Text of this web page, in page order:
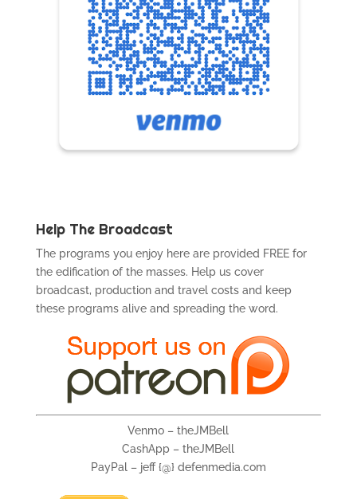
Help The Broadcast
The programs you enjoy here are provided FREE for
the edification of the masses. Help us cover
broadcast, production and travel costs and keep
these programs alive and spreading the word.
Venmo – theJMBell
CashApp – theJMBell
PayPal – jeff {@} defenmedia.com